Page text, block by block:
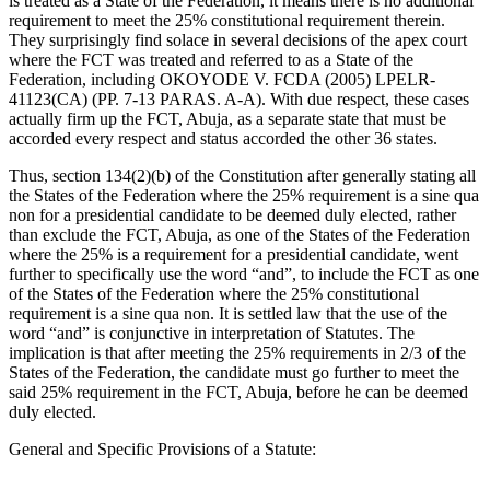
requirement to meet the 25% constitutional requirement therein.
They surprisingly find solace in several decisions of the apex court
where the FCT was treated and referred to as a State of the
Federation, including OKOYODE V. FCDA (2005) LPELR-
41123(CA) (PP. 7-13 PARAS. A-A). With due respect, these cases
actually firm up the FCT, Abuja, as a separate state that must be
accorded every respect and status accorded the other 36 states.
Thus, section 134(2)(b) of the Constitution after generally stating all
the States of the Federation where the 25% requirement is a sine qua
non for a presidential candidate to be deemed duly elected, rather
than exclude the FCT, Abuja, as one of the States of the Federation
where the 25% is a requirement for a presidential candidate, went
further to specifically use the word “and”, to include the FCT as one
of the States of the Federation where the 25% constitutional
requirement is a sine qua non. It is settled law that the use of the
word “and” is conjunctive in interpretation of Statutes. The
implication is that after meeting the 25% requirements in 2/3 of the
States of the Federation, the candidate must go further to meet the
said 25% requirement in the FCT, Abuja, before he can be deemed
duly elected.
General and Specific Provisions of a Statute: